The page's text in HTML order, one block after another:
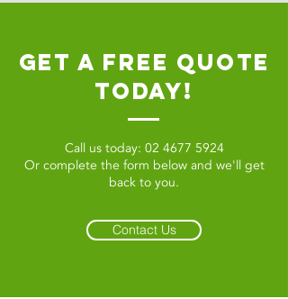
get a free quote
today!
Call us today: 02 4677 5924
Or complete the form below and we'll get
back to you.
Contact Us